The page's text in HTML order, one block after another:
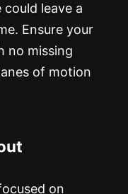
leave a
Ensure your
no missing
of motion
on